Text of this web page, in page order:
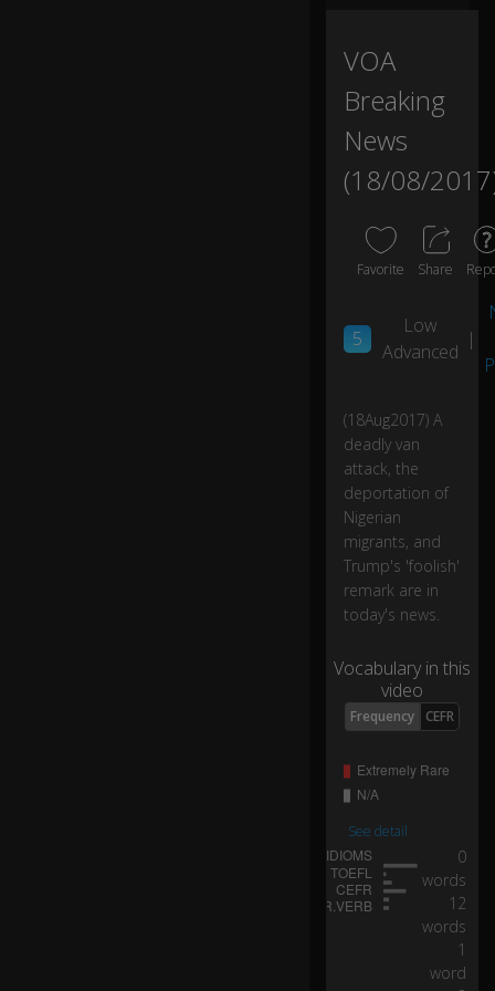
0:03
m
se
in
b
ar
in
ce
lo
s
cit
ce
er
...
...
te
r
s
o
e
ivi
a
VOA
Breaking
News
(18/08/
Favorite Share
5
Low
Advanced
|
(18Aug2017) A
deadly van
attack, the
deportation of
Nigerian
migrants, and
Trump's 'foolish'
remark are in
today's news.
Vocabulary in this
video
Frequency CEFR
See detail
0
words
12
words
1
word